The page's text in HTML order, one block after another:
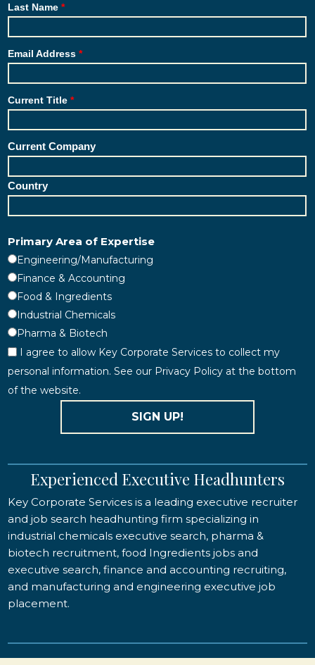
Last Name
Email Address
Current Title
Current Company
Country
Primary Area of Expertise
Engineering/Manufacturing
Finance & Accounting
Food & Ingredients
Industrial Chemicals
Pharma & Biotech
I agree to allow Key Corporate Services to collect my
personal information. See our Privacy Policy at the bottom
of the website.
SIGN UP!
Experienced Executive Headhunters
Key Corporate Services is a leading executive recruiter
and job search headhunting firm specializing in
industrial chemicals executive search, pharma &
biotech recruitment, food Ingredients jobs and
executive search, finance and accounting recruiting,
and manufacturing and engineering executive job
placement.